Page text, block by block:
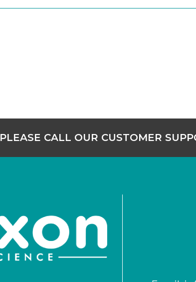
PLEASE CALL OUR CUSTOMER